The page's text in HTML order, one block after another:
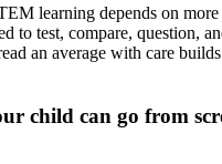
learning depends on
to test, compare, question,
an average with care
child can go from